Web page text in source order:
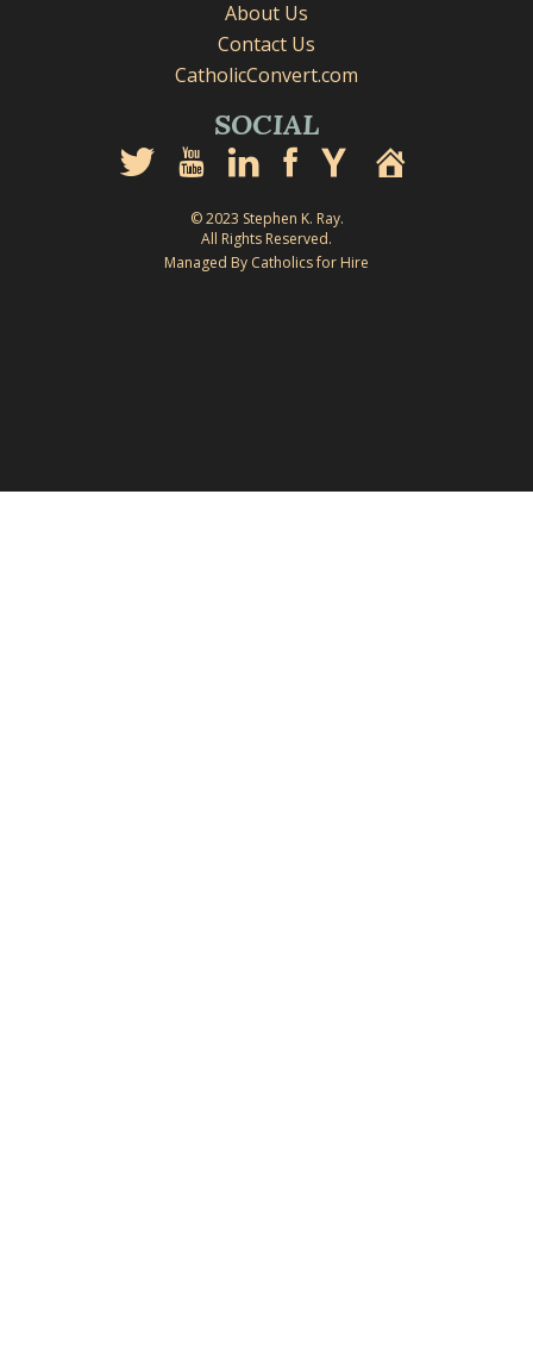
About Us
Contact Us
CatholicConvert.com
SOCIAL
© 2023 Stephen K. Ray.
All Rights Reserved.
Managed By Catholics for Hire